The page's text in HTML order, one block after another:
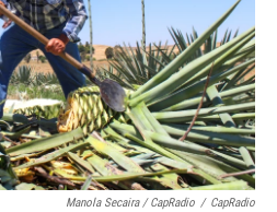
Manola Secaira / CapRadio / CapRadio